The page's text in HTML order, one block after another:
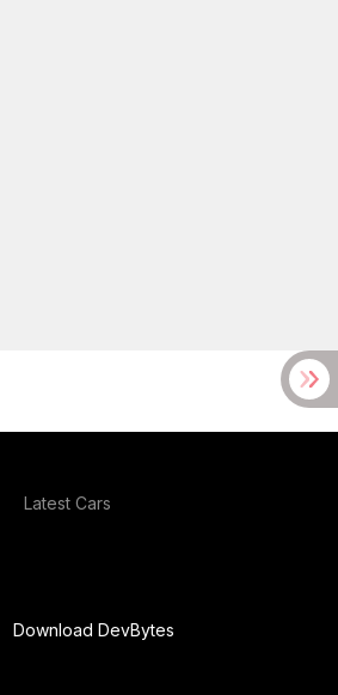
Latest Cars
Download DevBytes